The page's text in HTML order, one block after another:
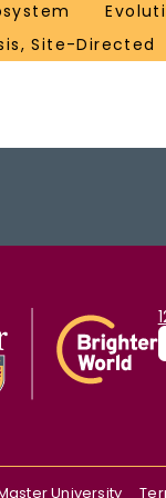
Site-Directed
University